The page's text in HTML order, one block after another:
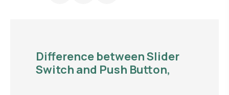
Difference between Slider
Switch and Push Button,